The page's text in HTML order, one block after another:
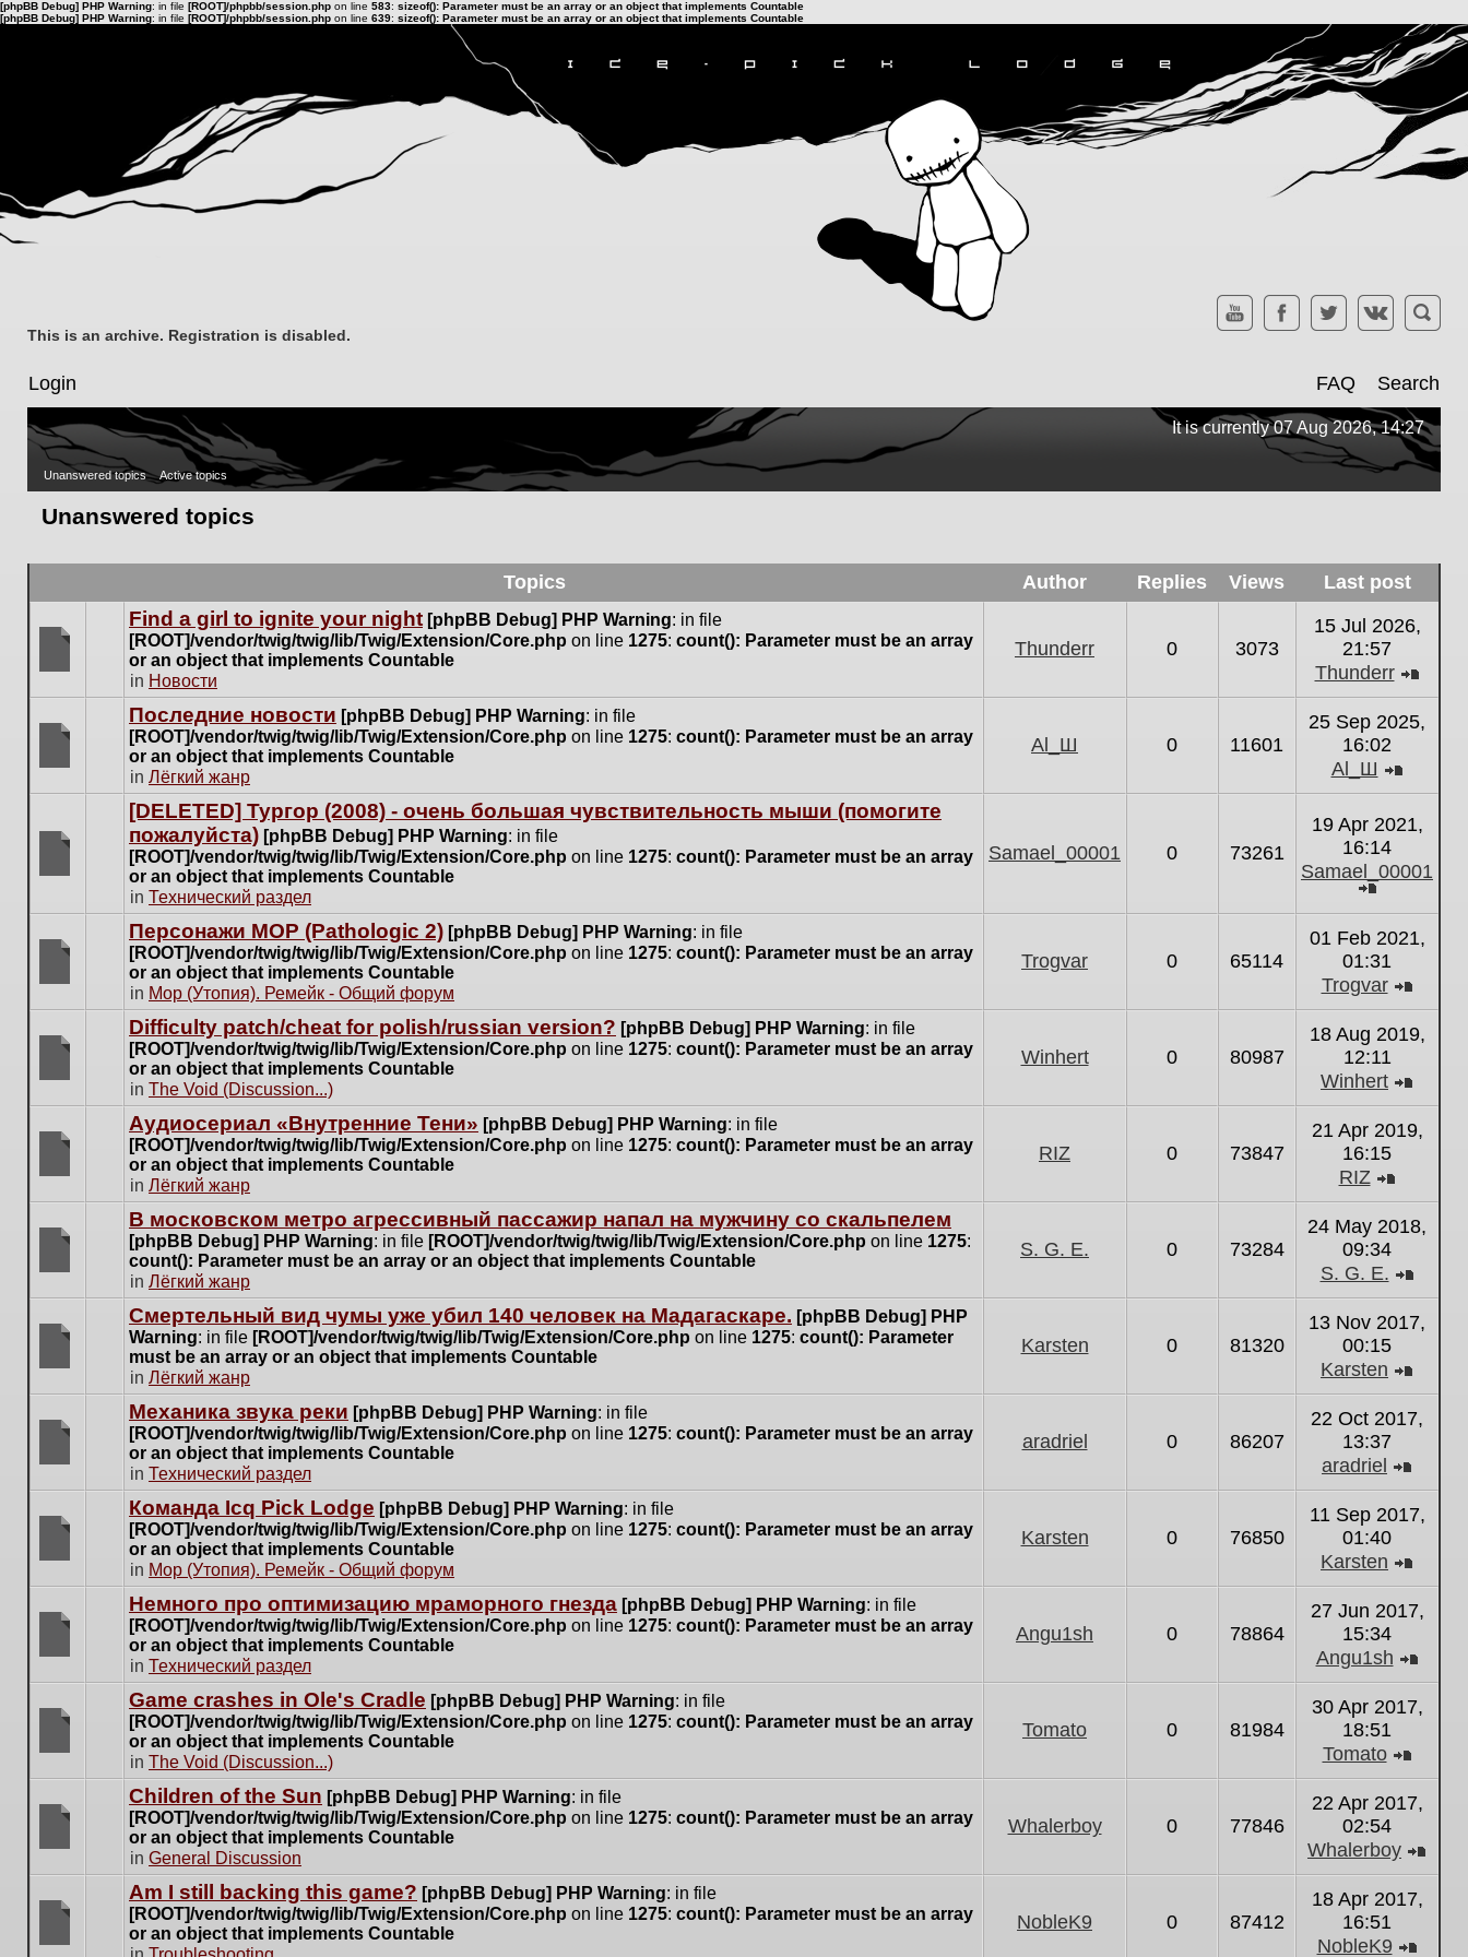
[phpBB Debug] PHP Warning: in file [ROOT]/phpbb/session.php on line 583: sizeof(): Parameter must be an array or an object that implements Countable
[phpBB Debug] PHP Warning: in file [ROOT]/phpbb/session.php on line 639: sizeof(): Parameter must be an array or an object that implements Countable
This is an archive. Registration is disabled.
Login FAQ Search
It is currently 07 Aug 2026, 14:27
Unanswered topics Active topics
Unanswered topics
Topics Author Replies Views Last post
are
no
new
for
topic.
Find a girl to ignite your night [phpBB Debug] PHP Warning: in file
[ROOT]/vendor/twig/twig/lib/Twig/Extension/Core.php on line 1275: count(): Parameter must be an array
or an object that implements Countable
in Новости
Thunderr 0 3073
15 Jul 2026,
21:57
Thunderr
latest
are
new
posts
this
Последние новости [phpBB Debug] PHP Warning: in file
[ROOT]/vendor/twig/twig/lib/Twig/Extension/Core.php on line 1275: count(): Parameter must be an array
or an object that implements Countable
in Лёгкий жанр
Al_Ш 0 11601
25 Sep 2025,
16:02
Al_Ш
latest
new
posts
topic.
[DELETED] Тургор (2008) - очень большая чувствительность мыши (помогите
пожалуйста) [phpBB Debug] PHP Warning: in file
[ROOT]/vendor/twig/twig/lib/Twig/Extension/Core.php on line 1275: count(): Parameter must be an array
or an object that implements Countable
in Технический раздел
Samael_00001 0 73261
19 Apr 2021,
16:14
Samael_00001
the
latest
post
are
no
new
for
this
topic.
Персонажи МОР (Pathologic 2) [phpBB Debug] PHP Warning: in file
[ROOT]/vendor/twig/twig/lib/Twig/Extension/Core.php on line 1275: count(): Parameter must be an array
or an object that implements Countable
in Мор (Утопия). Ремейк - Общий форум
Trogvar 0 65114
01 Feb 2021,
01:31
Trogvar
the
latest
are
no
new
for
this
topic.
Difficulty patch/cheat for polish/russian version? [phpBB Debug] PHP Warning: in file
[ROOT]/vendor/twig/twig/lib/Twig/Extension/Core.php on line 1275: count(): Parameter must be an array
or an object that implements Countable
in The Void (Discussion...)
Winhert 0 80987
18 Aug 2019,
12:11
Winhert
the
latest
are
no
new
for
this
topic.
Аудиосериал «Внутренние Тени» [phpBB Debug] PHP Warning: in file
[ROOT]/vendor/twig/twig/lib/Twig/Extension/Core.php on line 1275: count(): Parameter must be an array
or an object that implements Countable
in Лёгкий жанр
RIZ 0 73847
21 Apr 2019,
16:15
RIZ
the
latest
are
no
new
for
this
topic.
В московском метро агрессивный пассажир напал на мужчину со скальпелем
[phpBB Debug] PHP Warning: in file [ROOT]/vendor/twig/twig/lib/Twig/Extension/Core.php on line 1275:
count(): Parameter must be an array or an object that implements Countable
in Лёгкий жанр
S. G. E. 0 73284
24 May 2018,
09:34
S. G. E.
the
latest
are
no
new
for
this
topic.
Cмертельный вид чумы уже убил 140 человек на Мадагаскаре. [phpBB Debug] PHP
Warning: in file [ROOT]/vendor/twig/twig/lib/Twig/Extension/Core.php on line 1275: count(): Parameter
must be an array or an object that implements Countable
in Лёгкий жанр
Karsten 0 81320
13 Nov 2017,
00:15
Karsten
the
latest
are
no
new
for
this
topic.
Механика звука реки [phpBB Debug] PHP Warning: in file
[ROOT]/vendor/twig/twig/lib/Twig/Extension/Core.php on line 1275: count(): Parameter must be an array
or an object that implements Countable
in Технический раздел
aradriel 0 86207
22 Oct 2017,
13:37
aradriel
the
latest
are
no
new
for
this
topic.
Команда Icq Pick Lodge [phpBB Debug] PHP Warning: in file
[ROOT]/vendor/twig/twig/lib/Twig/Extension/Core.php on line 1275: count(): Parameter must be an array
or an object that implements Countable
in Мор (Утопия). Ремейк - Общий форум
Karsten 0 76850
11 Sep 2017,
01:40
Karsten
the
latest
are
no
new
for
this
topic.
Немного про оптимизацию мраморного гнезда [phpBB Debug] PHP Warning: in file
[ROOT]/vendor/twig/twig/lib/Twig/Extension/Core.php on line 1275: count(): Parameter must be an array
or an object that implements Countable
in Технический раздел
Angu1sh 0 78864
27 Jun 2017,
15:34
Angu1sh
latest
are
no
new
for
this
topic.
Game crashes in Ole's Cradle [phpBB Debug] PHP Warning: in file
[ROOT]/vendor/twig/twig/lib/Twig/Extension/Core.php on line 1275: count(): Parameter must be an array
or an object that implements Countable
in The Void (Discussion...)
Tomato 0 81984
30 Apr 2017,
18:51
Tomato
the
latest
are
no
new
Children of the Sun [phpBB Debug] PHP Warning: in file
[ROOT]/vendor/twig/twig/lib/Twig/Extension/Core.php on line 1275: count(): Parameter must be an array
or an object that implements Countable
in General Discussion
Whalerboy 0 77846
22 Apr 2017,
02:54
Whalerboy
Am I still backing this game? [phpBB Debug] PHP Warning: in file
[ROOT]/vendor/twig/twig/lib/Twig/Extension/Core.php on line 1275: count(): Parameter must be an array
or an object that implements Countable
NobleK9 0 87412
18 Apr 2017,
16:51
NobleK9